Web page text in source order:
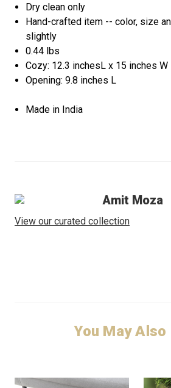
Dry clean only
Hand-crafted item -- color, size
slightly
0.44 lbs
Cozy: 12.3 inchesL x 15 inches W
Opening: 9.8 inches L
Made in India
Amit Moza
View our curated collection
You May Also